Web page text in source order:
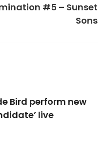
#5 – Sunset
Sons
Bird perform new
live